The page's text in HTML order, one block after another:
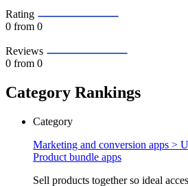
Rating
0 from 0
Reviews
0 from 0
Category Rankings
Category
Marketing and conversion apps >
Product bundle apps
Sell products together so ideal